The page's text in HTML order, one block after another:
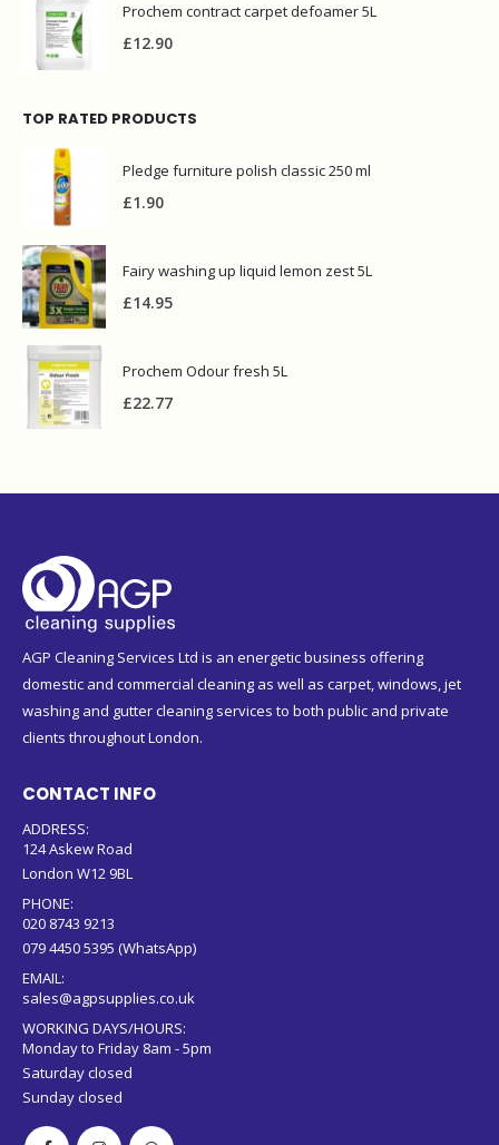
Prochem contract carpet defoamer 5L
£12.90
TOP RATED PRODUCTS
Pledge furniture polish classic 250 ml
£1.90
Fairy washing up liquid lemon zest 5L
£14.95
Prochem Odour fresh 5L
£22.77
AGP Cleaning Services Ltd is an energetic business offering
domestic and commercial cleaning as well as carpet, windows, jet
washing and gutter cleaning services to both public and private
clients throughout London.
CONTACT INFO
ADDRESS:
124 Askew Road
London W12 9BL
PHONE:
020 8743 9213
079 4450 5395 (WhatsApp)
EMAIL:
sales@agpsupplies.co.uk
WORKING DAYS/HOURS:
Monday to Friday 8am - 5pm
Saturday closed
Sunday closed